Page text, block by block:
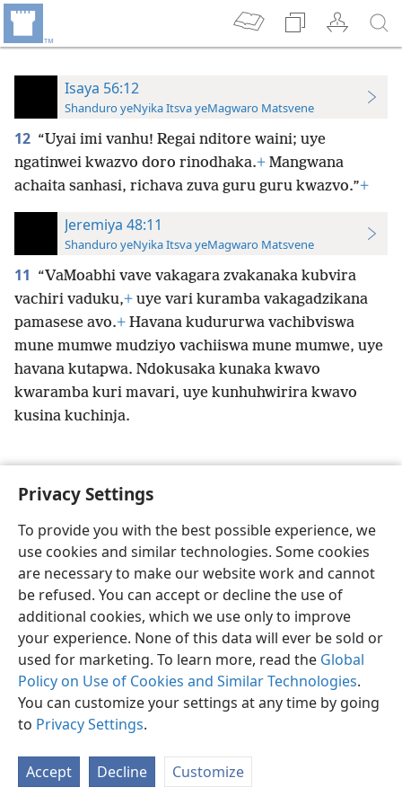
Privacy Settings
To provide you with the best possible experience, we
use cookies and similar technologies. Some cookies
are necessary to make our website work and cannot
be refused. You can accept or decline the use of
additional cookies, which we use only to improve
your experience. None of this data will ever be sold or
used for marketing. To learn more, read the Global
Policy on Use of Cookies and Similar Technologies.
You can customize your settings at any time by going
to Privacy Settings.
Accept Decline Customize
Isaya 56:12
Shanduro yeNyika Itsva yeMagwaro Matsvene
12 “Uyai imi vanhu! Regai nditore waini; uye
ngatinwei kwazvo doro rinodhaka.+ Mangwana
achaita sanhasi, richava zuva guru guru kwazvo.”+
Jeremiya 48:11
Shanduro yeNyika Itsva yeMagwaro Matsvene
11 “VaMoabhi vave vakagara zvakanaka kubvira
vachiri vaduku,+ uye vari kuramba vakagadzikana
pamasese avo.+ Havana kudururwa vachibviswa
mune mumwe mudziyo vachiiswa mune mumwe, uye
havana kutapwa. Ndokusaka kunaka kwavo
kwaramba kuri mavari, uye kunhuhwirira kwavo
kusina kuchinja.
Shona Zvaunofarira
Copyright© 2026 Watch Tower Bible and Tract Society of Pennsylvania
Terms of Use Privacy Policy Privacy Settings JW.ORG Pinda